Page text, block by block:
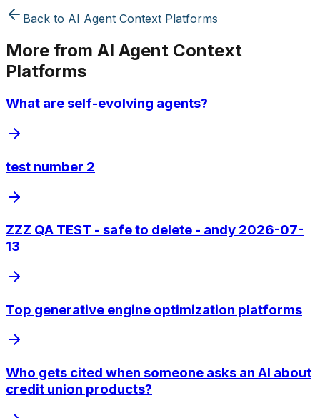
Back to AI Agent Context Platforms
More from AI Agent Context
Platforms
What are self-evolving agents?
test number 2
ZZZ QA TEST - safe to delete - andy 2026-07-
13
Top generative engine optimization platforms
Who gets cited when someone asks an AI about
credit union products?